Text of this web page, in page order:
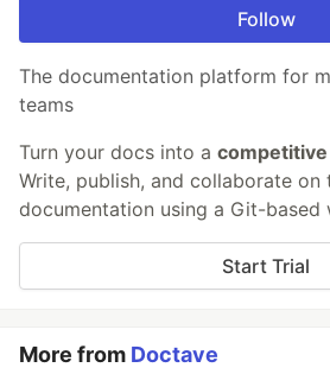
Follow
The documentation platform for
teams
Turn your docs into a
Write, publish, and collaborate on
documentation using a Git-based
Start Trial
More from Doctave